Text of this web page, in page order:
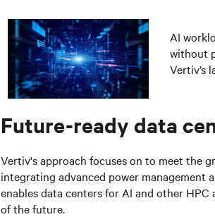
AI
without
Vertiv’s
Future-ready data
Vertiv's approach focuses on to meet the
integrating advanced power management
enables data centers for AI and other
of the future.